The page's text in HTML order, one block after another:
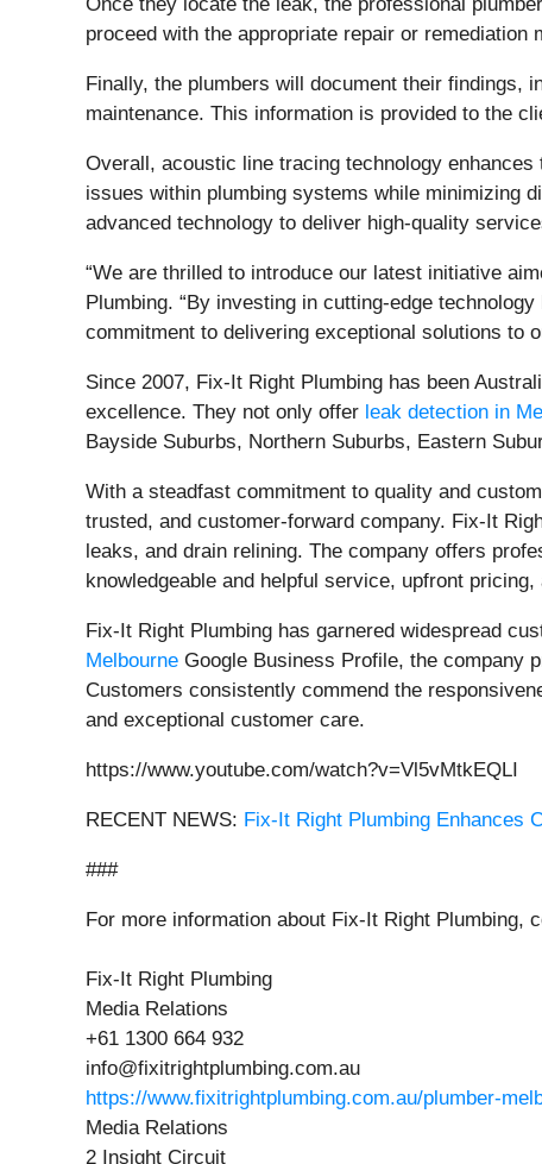
proceed with the appropriate repair or
Finally, the plumbers will document their findings,
maintenance. This information is provided to the
Overall, acoustic line tracing technology
issues within plumbing systems while minimizing
advanced technology to deliver high-quality
“We are thrilled to introduce our latest initiative
Plumbing. “By investing in cutting-edge
commitment to delivering exceptional solutions to
Since 2007, Fix-It Right Plumbing has been
excellence. They not only offer leak detection in
Bayside Suburbs, Northern Suburbs, Eastern
With a steadfast commitment to quality and
trusted, and customer-forward company. Fix-It
leaks, and drain relining. The company offers
knowledgeable and helpful service, upfront
Fix-It Right Plumbing has garnered widespread
Melbourne Google Business Profile, the company
Customers consistently commend the
and exceptional customer care.
https://www.youtube.com/watch?v=Vl5vMtkEQLI
RECENT NEWS: Fix-It Right Plumbing Enhances
###
For more information about Fix-It Right Plumbing,
Fix-It Right Plumbing
Media Relations
+61 1300 664 932
info@fixitrightplumbing.com.au
https://www.fixitrightplumbing.com.au/plumber-
Media Relations
2 Insight Circuit